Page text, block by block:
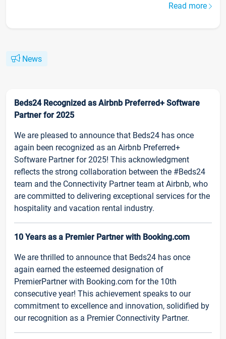
Read more
News
Beds24 Recognized as Airbnb Preferred+ Software
Partner for 2025
We are pleased to announce that Beds24 has once
again been recognized as an Airbnb Preferred+
Software Partner for 2025! This acknowledgment
reflects the strong collaboration between the #Beds24
team and the Connectivity Partner team at Airbnb, who
are committed to delivering exceptional services for the
hospitality and vacation rental industry.
10 Years as a Premier Partner with Booking.com
We are thrilled to announce that Beds24 has once
again earned the esteemed designation of
PremierPartner with Booking.com for the 10th
consecutive year! This achievement speaks to our
commitment to excellence and innovation, solidified by
our recognition as a Premier Connectivity Partner.